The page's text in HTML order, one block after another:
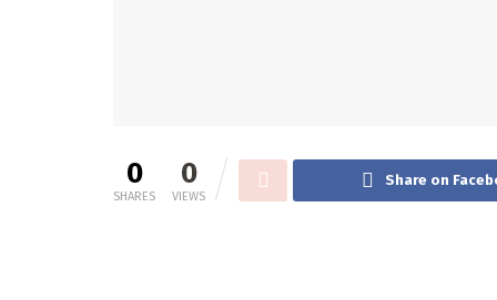
0
SHARES
0
VIEWS
Share on